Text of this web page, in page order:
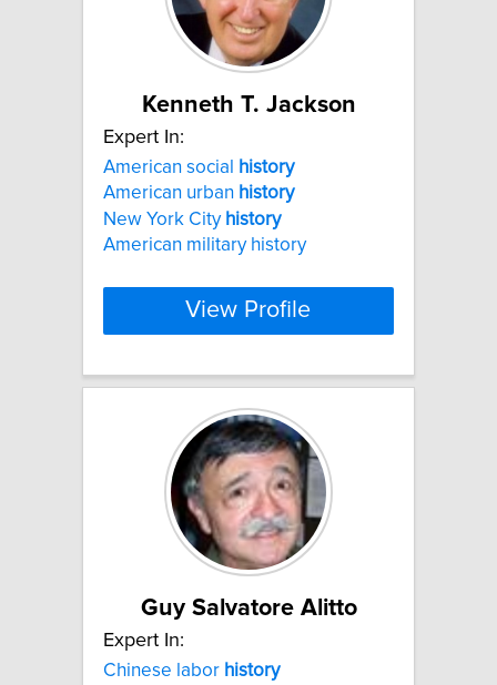
Kenneth T. Jackson
Expert In:
American social
history
American urban history
New York City history
American military history
View Profile
Guy Salvatore Alitto
Expert In:
Chinese labor history